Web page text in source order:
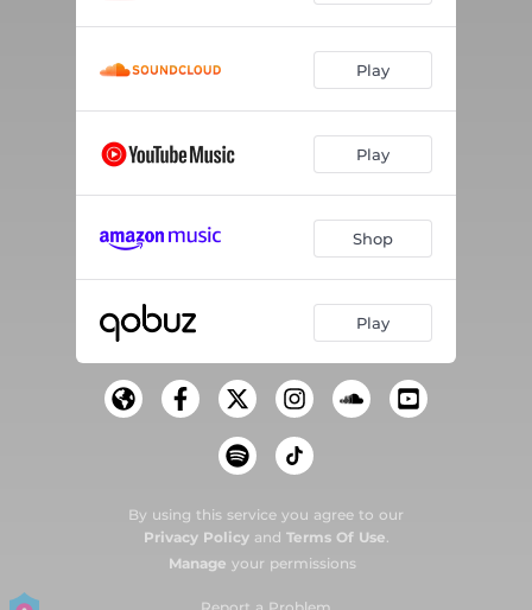
Play
Play
Shop
Play
By using this service you agree to our
Privacy Policyand Terms Of Use.
Manage your permissions